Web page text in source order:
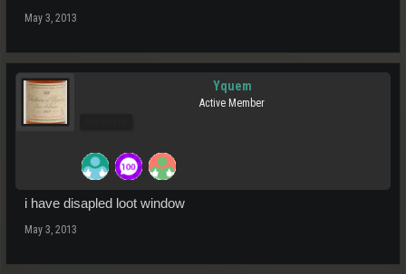
May 3, 2013
Yquem
Active Member
i have disapled loot window
May 3, 2013